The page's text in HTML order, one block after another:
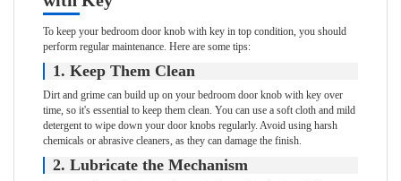
To keep your bedroom door knob with key in top condition, you should
perform regular maintenance. Here are some tips:
1. Keep Them Clean
Dirt and grime can build up on your bedroom door knob with key over
time, so it's essential to keep them clean. You can use a soft cloth and mild
detergent to wipe down your door knobs regularly. Avoid using harsh
chemicals or abrasive cleaners, as they can damage the finish.
2. Lubricate the Mechanism